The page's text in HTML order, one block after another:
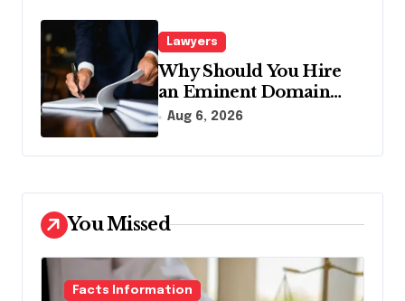
Lawyers
Why Should You Hire
an Eminent Domain
Lawyer?
Aug 6, 2026
You Missed
Facts Information